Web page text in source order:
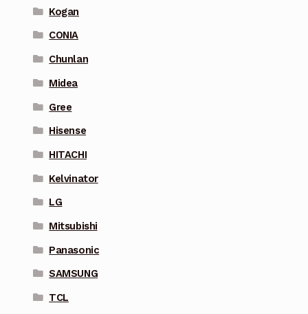
Kogan
CONIA
Chunlan
Midea
Gree
Hisense
HITACHI
Kelvinator
LG
Mitsubishi
Panasonic
SAMSUNG
TCL